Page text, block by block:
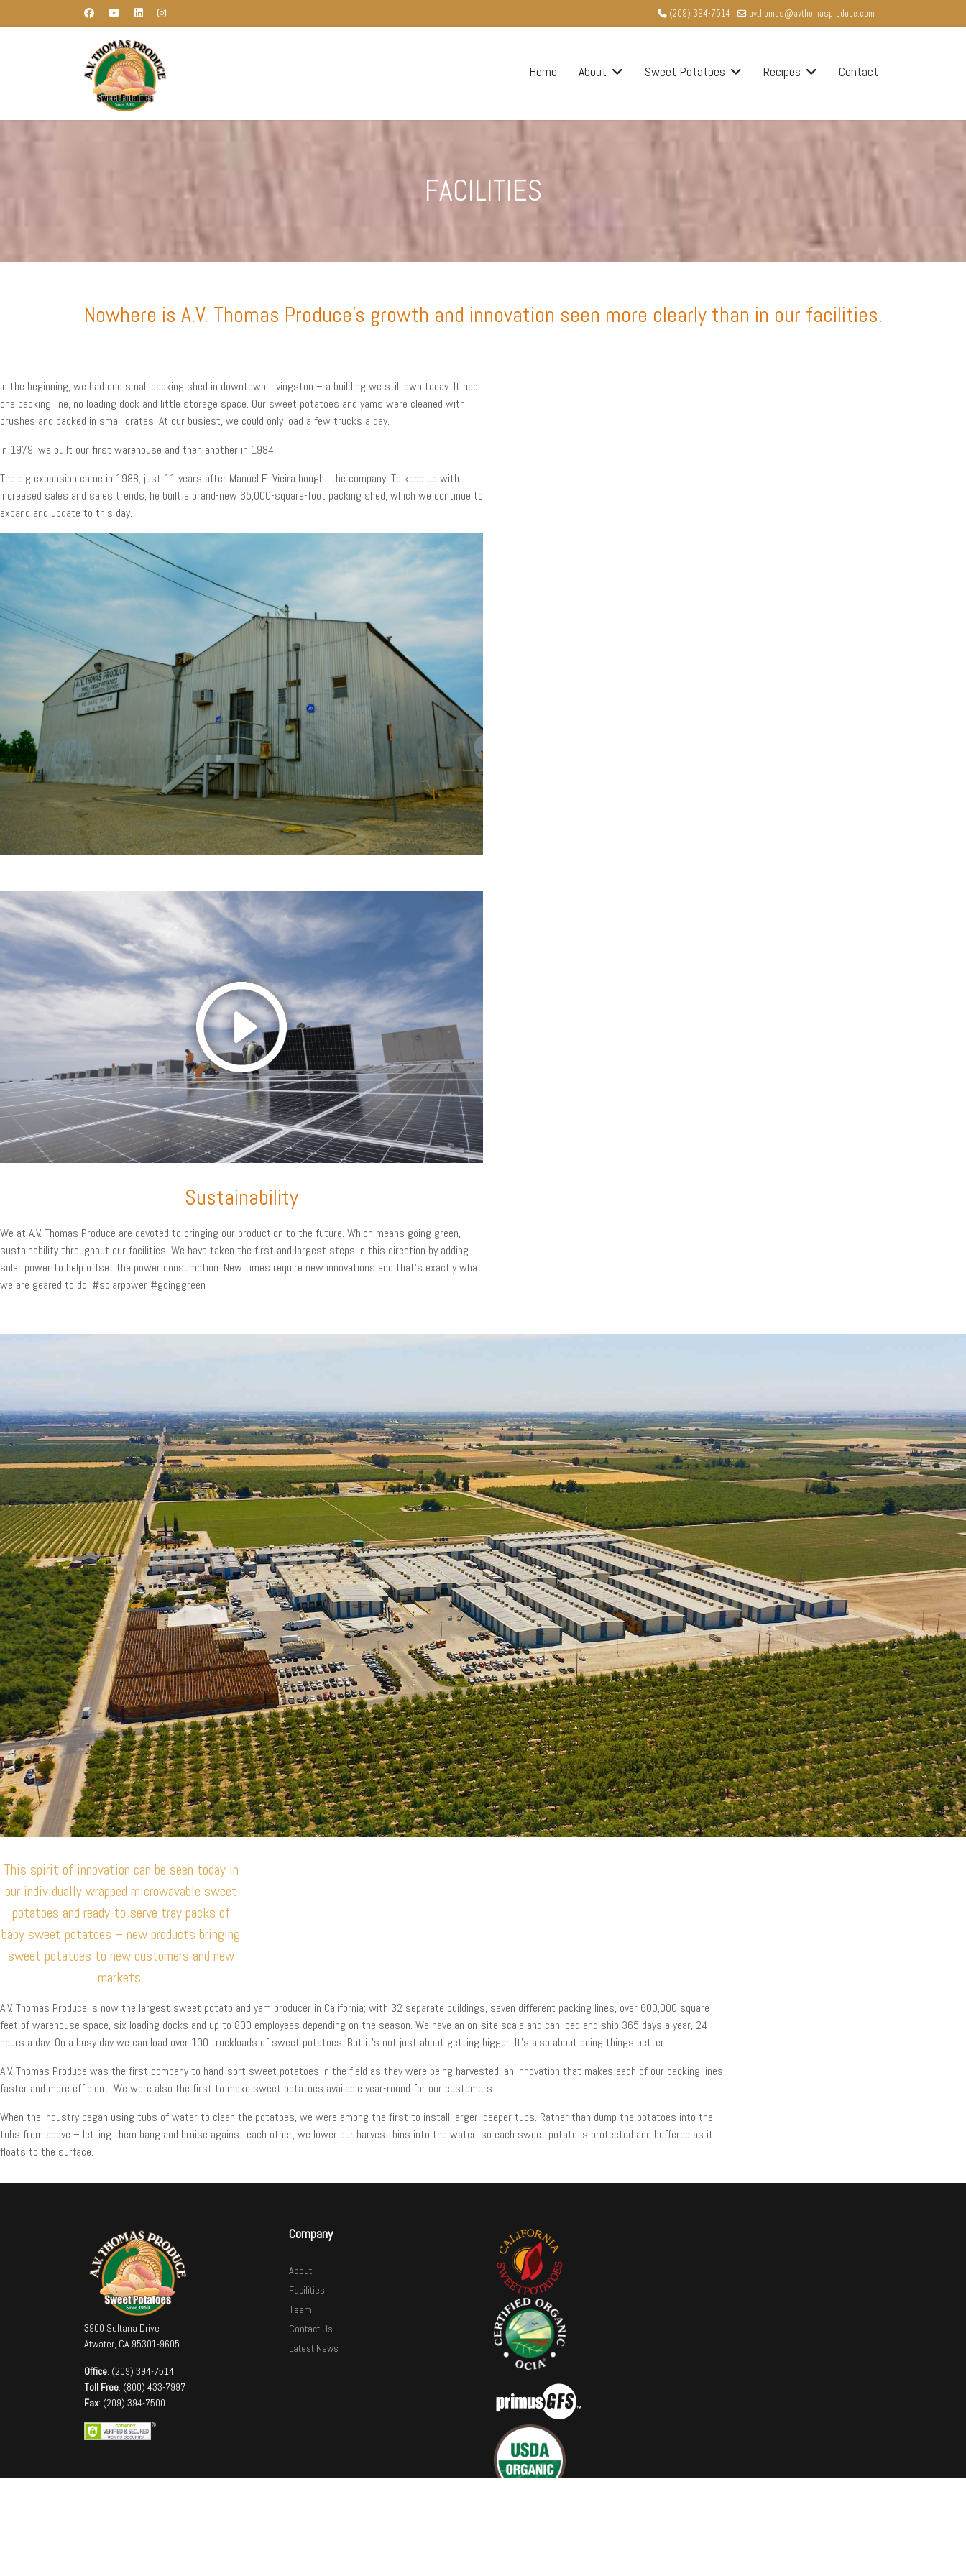
(209) 394-7514 avthomas@avthomasproduce.com
Home About Sweet Potatoes Recipes Contact
FACILITIES
Nowhere is A.V. Thomas Produce’s growth and innovation seen more clearly than in our facilities.
In the beginning, we had one small packing shed in downtown Livingston – a building we still own today. It had
one packing line, no loading dock and little storage space. Our sweet potatoes and yams were cleaned with
brushes and packed in small crates. At our busiest, we could only load a few trucks a day.
In 1979, we built our first warehouse and then another in 1984.
The big expansion came in 1988; just 11 years after Manuel E. Vieira bought the company. To keep up with
increased sales and sales trends, he built a brand-new 65,000-square-foot packing shed, which we continue to
expand and update to this day.
Sustainability
We at A.V. Thomas Produce are devoted to bringing our production to the future. Which means going green,
sustainability throughout our facilities. We have taken the first and largest steps in this direction by adding
solar power to help offset the power consumption. New times require new innovations and that's exactly what
we are geared to do. #solarpower #goinggreen
This spirit of innovation can be seen today in
our individually wrapped microwavable sweet
potatoes and ready-to-serve tray packs of
baby sweet potatoes – new products bringing
sweet potatoes to new customers and new
markets.
A.V. Thomas Produce is now the largest sweet potato and yam producer in California; with 32 separate buildings, seven different packing lines, over 600,000 square
feet of warehouse space, six loading docks and up to 800 employees depending on the season. We have an on-site scale and can load and ship 365 days a year, 24
hours a day. On a busy day we can load over 100 truckloads of sweet potatoes. But it’s not just about getting bigger. It’s also about doing things better.
A.V. Thomas Produce was the first company to hand-sort sweet potatoes in the field as they were being harvested, an innovation that makes each of our packing lines
faster and more efficient. We were also the first to make sweet potatoes available year-round for our customers.
When the industry began using tubs of water to clean the potatoes, we were among the first to install larger, deeper tubs. Rather than dump the potatoes into the
tubs from above – letting them bang and bruise against each other, we lower our harvest bins into the water, so each sweet potato is protected and buffered as it
floats to the surface.
3900 Sultana Drive
Atwater, CA 95301-9605
Office: (209) 394-7514
Toll Free: (800) 433-7997
Fax: (209) 394-7500
Company
About
Facilities
Team
Contact Us
Latest News